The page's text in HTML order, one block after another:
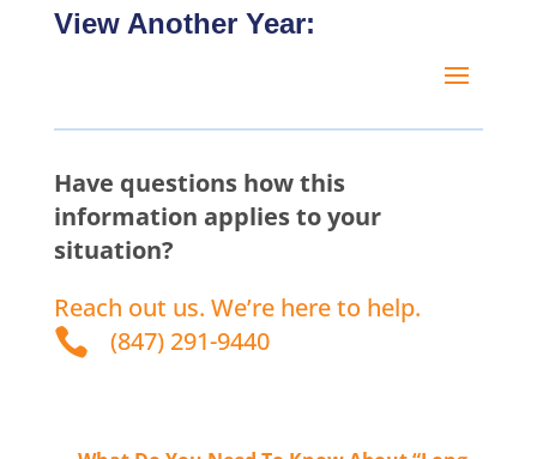
View Another Year:
Have questions how this
information applies to your
situation?
Reach out us. We’re here to help.
 (847) 291-9440